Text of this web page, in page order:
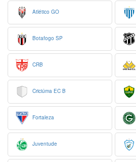
Atlético GO
Botafogo SP
CRB
Criciúma EC B
Fortaleza
Juventude